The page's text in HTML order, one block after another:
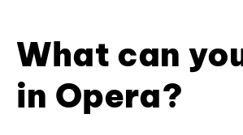
What can
in Opera?